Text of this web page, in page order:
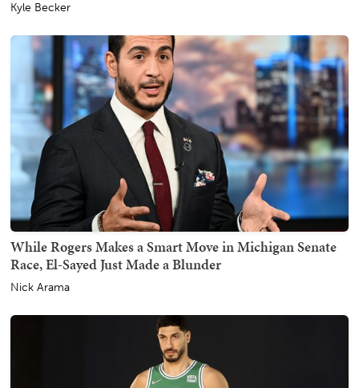
Kyle Becker
While Rogers Makes a Smart Move in Michigan Senate
Race, El-Sayed Just Made a Blunder
Nick Arama